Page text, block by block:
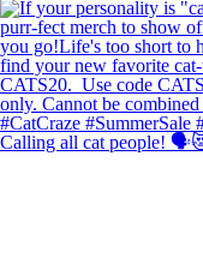
Calling all cat people!